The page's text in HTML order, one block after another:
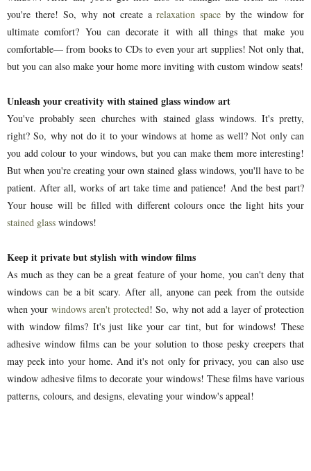
you're there! So, why not create arelaxation space by the window for
ultimate comfort? You can decorate it with all things that make you
comfortable— from books to CDs to even your art supplies! Not only that,
but you can also make your home more inviting with custom window seats!
Unleash your creativity with stained glass window art
You've probably seen churches with stained glass windows. It's pretty,
right? So, why not do it to your windows at home as well? Not only can
you add colour to your windows, but you can make them more interesting!
But when you're creating your own stained glass windows, you'll have to be
patient. After all, works of art take time and patience! And the best part?
Your house will be filled with different colours once the light hits your
stained glass windows!
Keep it private but stylish with window films
As much as they can be a great feature of your home, you can't deny that
windows can be a bit scary. After all, anyone can peek from the outside
when your windows aren't protected! So, why not add a layer of protection
with window films? It's just like your car tint, but for windows! These
adhesive window films can be your solution to those pesky creepers that
may peek into your home. And it's not only for privacy, you can also use
window adhesive films to decorate your windows! These films have various
patterns, colours, and designs, elevating your window's appeal!